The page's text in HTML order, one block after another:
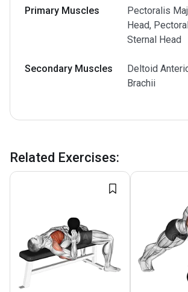
Primary Muscles
Pectoralis
Head,
Sternal Head
Secondary Muscles
Deltoid
Brachii
Related Exercises: